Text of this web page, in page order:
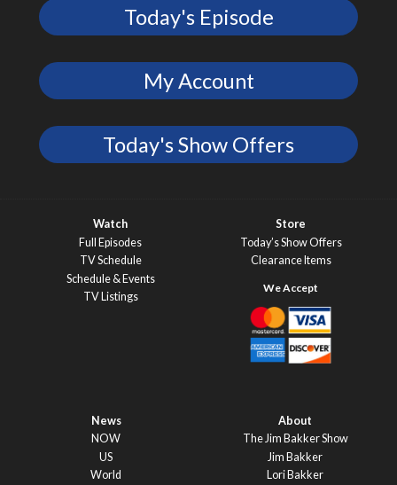
Today's Episode
My Account
Today's Show Offers
Watch
Full Episodes
TV Schedule
Schedule & Events
TV Listings
Store
Today’s Show Offers
Clearance Items
News
NOW
US
World
About
The Jim Bakker Show
Jim Bakker
Lori Bakker